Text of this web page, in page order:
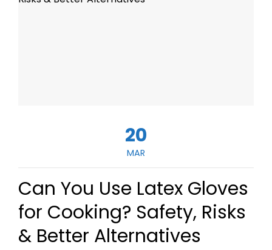
20
MAR
Can You Use Latex Gloves
for Cooking? Safety, Risks
& Better Alternatives